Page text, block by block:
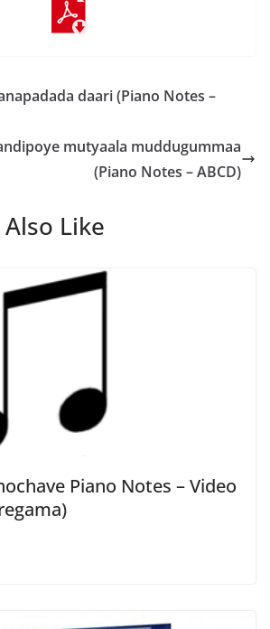
daari (Piano Notes –
mutyaala muddugummaa
(Piano Notes – ABCD)
Like
Piano Notes – Video